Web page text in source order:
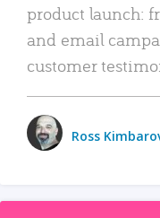
product launch:
and email
customer
Ross